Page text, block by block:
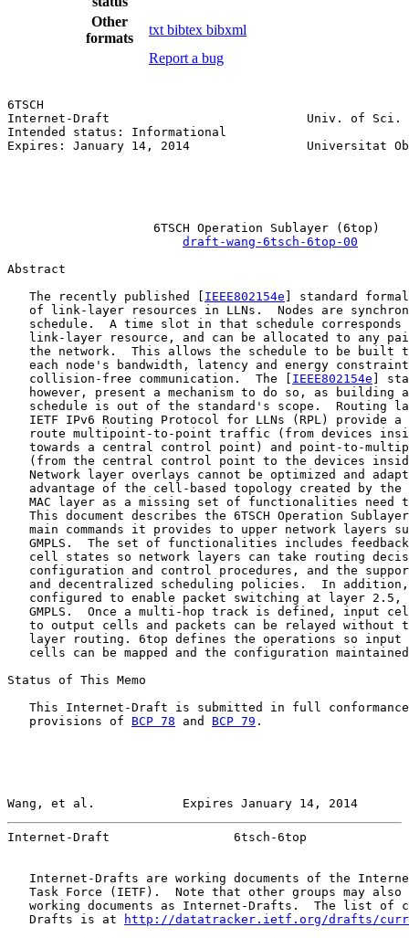
Other
formats
txt bibtex bibxml
Report a bug
6TSCH
Internet-Draft                           Univ. of Sci.
Intended status: Informational
Expires: January 14, 2014                Universitat
                    6TSCH Operation Sublayer (6top)
draft-wang-6tsch-6top-00
Abstract
   The recently published [
IEEE802154e ] standard
of link-layer resources in LLNs.  Nodes are
schedule.  A time slot in that schedule corresponds
link-layer resource, and can be allocated to any
the network.  This allows the schedule to be built
each node's bandwidth, latency and energy
   collision-free communication.  The [
IEEE802154e ]
however, present a mechanism to do so, as building
schedule is out of the standard's scope.  Routing
IETF IPv6 Routing Protocol for LLNs (RPL) provide a
route multipoint-to-point traffic (from devices
towards a central control point) and point-to-
(from the central control point to the devices
Network layer overlays cannot be optimized and
advantage of the cell-based topology created by the
MAC layer as a missing set of functionalities need
This document describes the 6TSCH Operation
main commands it provides to upper network layers
GMPLS.  The set of functionalities includes
cell states so network layers can take routing
configuration and control procedures, and the
and decentralized scheduling policies.  In
configured to enable packet switching at layer 2.5,
GMPLS.  Once a multi-hop track is defined, input
to output cells and packets can be relayed without
layer routing. 6top defines the operations so input
cells can be mapped and the configuration
Status of This Memo
This Internet-Draft is submitted in full
   provisions of
BCP 78 and BCP 79 .
Wang, et al.            Expires January 14, 2014
Internet-Draft                 6tsch-6top
Internet-Drafts are working documents of the
Task Force (IETF).  Note that other groups may also
working documents as Internet-Drafts.  The list of
   Drafts is at
http://datatracker.ietf.org/drafts/